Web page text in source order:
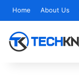
Home About Us